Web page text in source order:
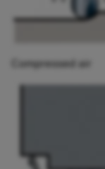
Compressed air